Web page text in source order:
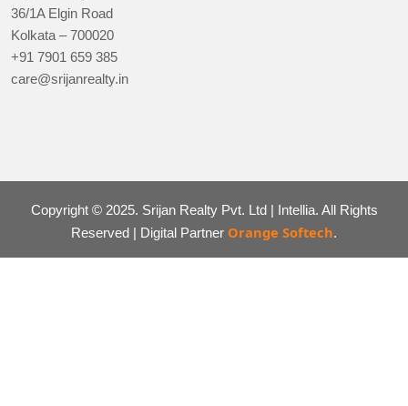
36/1A Elgin Road
Kolkata – 700020
+91 7901 659 385
care@srijanrealty.in
Copyright © 2025. Srijan Realty Pvt. Ltd | Intellia. All Rights
Reserved | Digital Partner Orange Softech.